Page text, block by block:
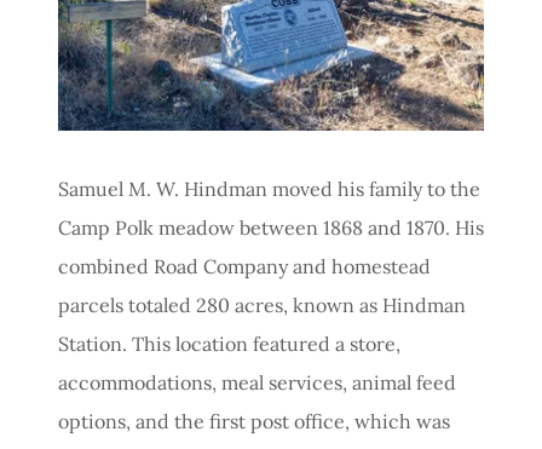
Samuel M. W. Hindman moved his family to the
Camp Polk meadow between 1868 and 1870. His
combined Road Company and homestead
parcels totaled 280 acres, known as Hindman
Station. This location featured a store,
accommodations, meal services, animal feed
options, and the first post office, which was